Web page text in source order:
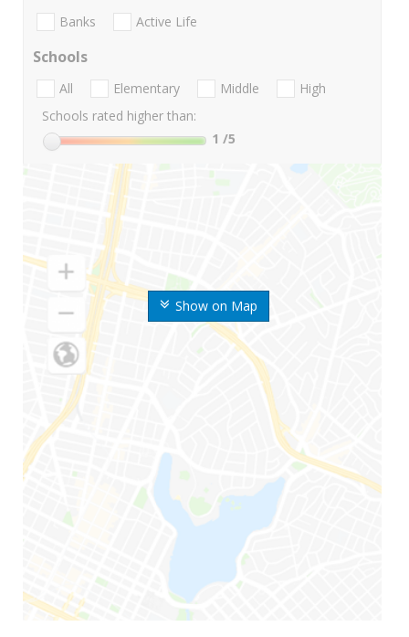
Show on Map
Banks Active Life
Schools
All Elementary Middle
High
Schools rated higher than:
1 /5